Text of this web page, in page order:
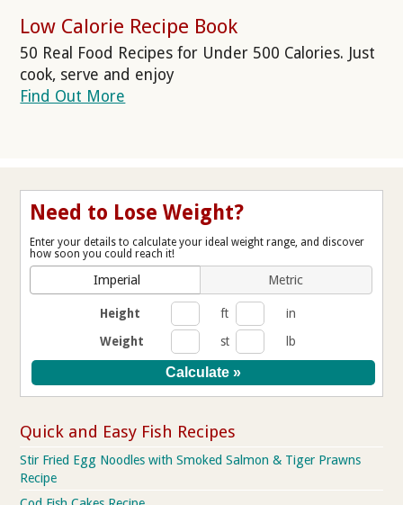
Low Calorie Recipe Book
50 Real Food Recipes for Under 500 Calories. Just
cook, serve and enjoy
Find Out More
Need to Lose Weight?
Enter your details to calculate your ideal weight range, and discover
how soon you could reach it!
Imperial Metric
Height ft
in
Weight
st lb
Quick and Easy Fish Recipes
Stir Fried Egg Noodles with Smoked Salmon & Tiger Prawns
Recipe